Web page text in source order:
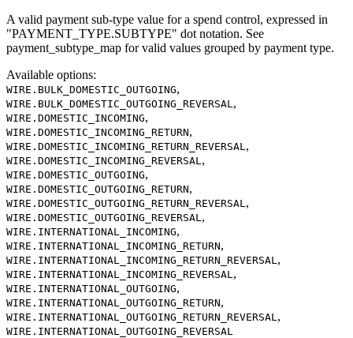
A valid payment sub-type value for a spend control, expressed in
"PAYMENT_TYPE.SUBTYPE" dot notation. See
payment_subtype_map for valid values grouped by payment type.
Available options:
WIRE.BULK_DOMESTIC_OUTGOING,
WIRE.BULK_DOMESTIC_OUTGOING_REVERSAL ,
WIRE.DOMESTIC_INCOMING,
WIRE.DOMESTIC_INCOMING_RETURN,
WIRE.DOMESTIC_INCOMING_RETURN_REVERSAL ,
WIRE.DOMESTIC_INCOMING_REVERSAL ,
WIRE.DOMESTIC_OUTGOING,
WIRE.DOMESTIC_OUTGOING_RETURN,
WIRE.DOMESTIC_OUTGOING_RETURN_REVERSAL ,
WIRE.DOMESTIC_OUTGOING_REVERSAL ,
WIRE.INTERNATIONAL_INCOMING,
WIRE.INTERNATIONAL_INCOMING_RETURN,
WIRE.INTERNATIONAL_INCOMING_RETURN_REVERSAL ,
WIRE.INTERNATIONAL_INCOMING_REVERSAL ,
WIRE.INTERNATIONAL_OUTGOING,
WIRE.INTERNATIONAL_OUTGOING_RETURN,
WIRE.INTERNATIONAL_OUTGOING_RETURN_REVERSAL ,
WIRE.INTERNATIONAL_OUTGOING_REVERSAL